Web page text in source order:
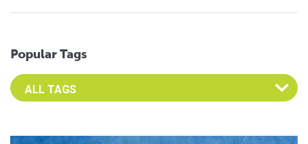
Popular Tags
Select an Advocate Tag to view it's posts